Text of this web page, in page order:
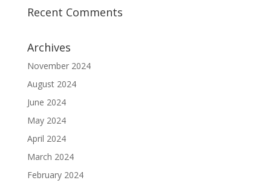
Recent Comments
Archives
November 2024
August 2024
June 2024
May 2024
April 2024
March 2024
February 2024